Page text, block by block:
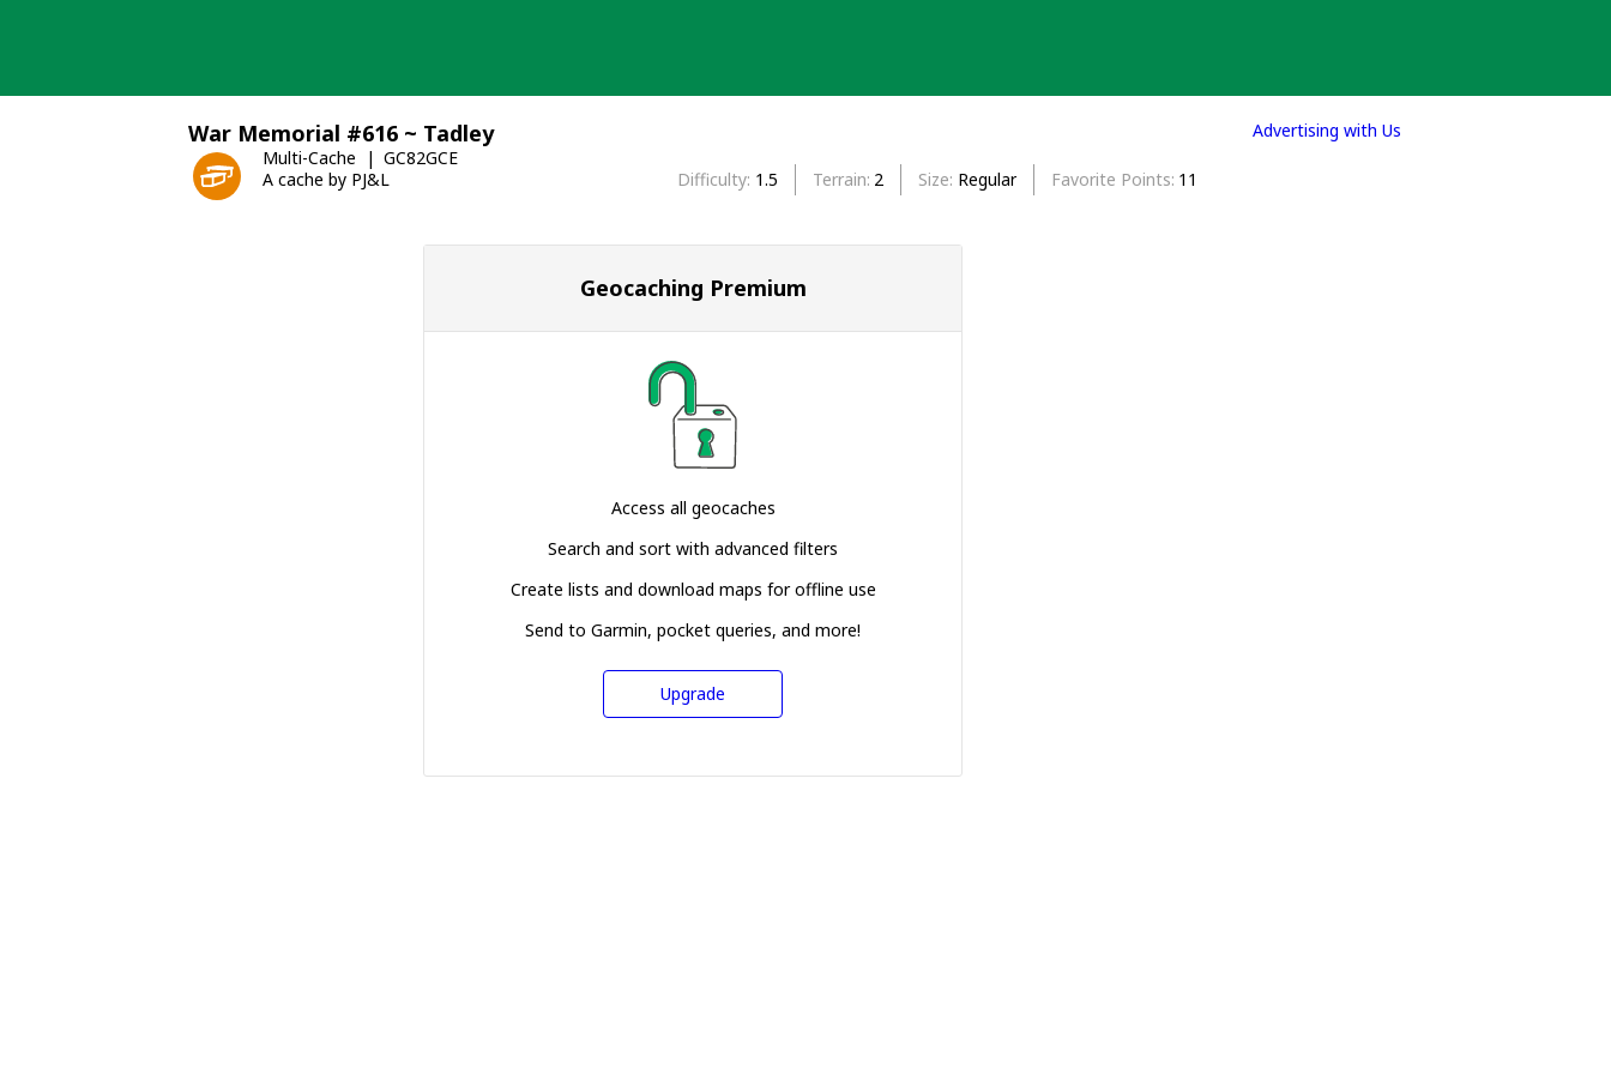
War Memorial #616 ~ Tadley
Multi-Cache
GC82GCE
A cache by PJ&L
Difficulty 1.5 Terrain 2 Size Regular Favorite Points 11
Geocaching Premium
Access all geocaches
Search and sort with advanced filters
Create lists and download maps for offline use
Send to Garmin, pocket queries, and more!
Upgrade
Advertising with Us